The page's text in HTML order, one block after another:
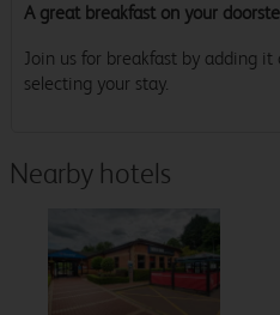
A great breakfast on your
Join us for breakfast by adding
selecting your stay.
Nearby hotels